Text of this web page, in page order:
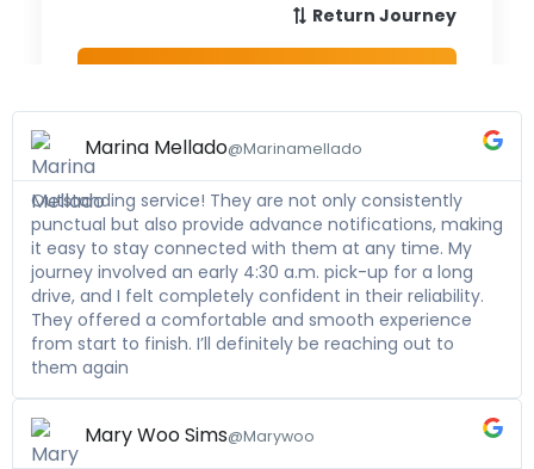
Marina Mellado@Marinamellado
Outstanding service! They are not only consistently
punctual but also provide advance notifications, making
it easy to stay connected with them at any time. My
journey involved an early 4:30 a.m. pick-up for a long
drive, and I felt completely confident in their reliability.
They offered a comfortable and smooth experience
from start to finish. I’ll definitely be reaching out to
them again
Mary Woo Sims@Marywoo